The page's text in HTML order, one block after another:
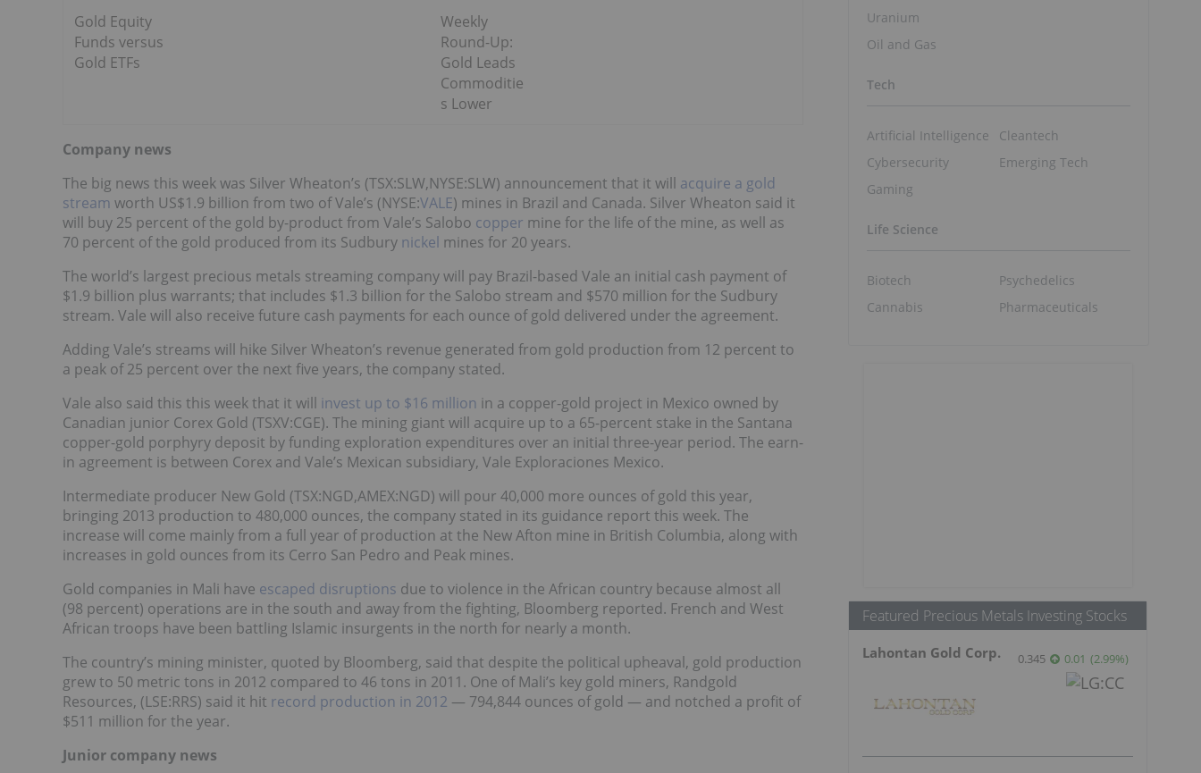
Gold Equity
Funds versus
Gold ETFs
Weekly
Round-Up:
Gold Leads
Commoditie
s Lower
Company news
The big news this week was Silver Wheaton’s (TSX:SLW,NYSE:SLW) announcement that it will acquire a gold
stream worth US$1.9 billion from two of Vale’s (NYSE:VALE) mines in Brazil and Canada. Silver Wheaton said it
will buy 25 percent of the gold by-product from Vale’s Salobo copper mine for the life of the mine, as well as
70 percent of the gold produced from its Sudbury nickel mines for 20 years.
The world’s largest precious metals streaming company will pay Brazil-based Vale an initial cash payment of
$1.9 billion plus warrants; that includes $1.3 billion for the Salobo stream and $570 million for the Sudbury
stream. Vale will also receive future cash payments for each ounce of gold delivered under the agreement.
Adding Vale’s streams will hike Silver Wheaton’s revenue generated from gold production from 12 percent to
a peak of 25 percent over the next five years, the company stated.
Vale also said this this week that it will invest up to $16 million in a copper-gold project in Mexico owned by
Canadian junior Corex Gold (TSXV:CGE). The mining giant will acquire up to a 65-percent stake in the Santana
copper-gold porphyry deposit by funding exploration expenditures over an initial three-year period. The earn-
in agreement is between Corex and Vale’s Mexican subsidiary, Vale Exploraciones Mexico.
Intermediate producer New Gold (TSX:NGD,AMEX:NGD) will pour 40,000 more ounces of gold this year,
bringing 2013 production to 480,000 ounces, the company stated in its guidance report this week. The
increase will come mainly from a full year of production at the New Afton mine in British Columbia, along with
increases in gold ounces from its Cerro San Pedro and Peak mines.
Gold companies in Mali have escaped disruptions due to violence in the African country because almost all
(98 percent) operations are in the south and away from the fighting, Bloomberg reported. French and West
African troops have been battling Islamic insurgents in the north for nearly a month.
The country’s mining minister, quoted by Bloomberg, said that despite the political upheaval, gold production
grew to 50 metric tons in 2012 compared to 46 tons in 2011. One of Mali’s key gold miners, Randgold
Resources, (LSE:RRS) said it hit record production in 2012 — 794,844 ounces of gold — and notched a profit of
$511 million for the year.
Junior company news
Uranium
Oil and Gas
Tech
Artificial Intelligence
Cybersecurity
Gaming
Cleantech
Emerging Tech
Life Science
Biotech
Cannabis
Psychedelics
Pharmaceuticals
Featured Precious Metals Investing Stocks
Lahontan Gold Corp. 0.345 0.01 (2.99%)